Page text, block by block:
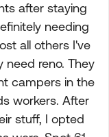
after staying
needing
all others I've
need reno. They
campers in the
workers. After
stuff, I opted